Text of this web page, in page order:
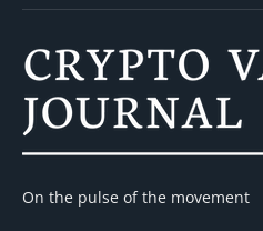
On the pulse of the movement